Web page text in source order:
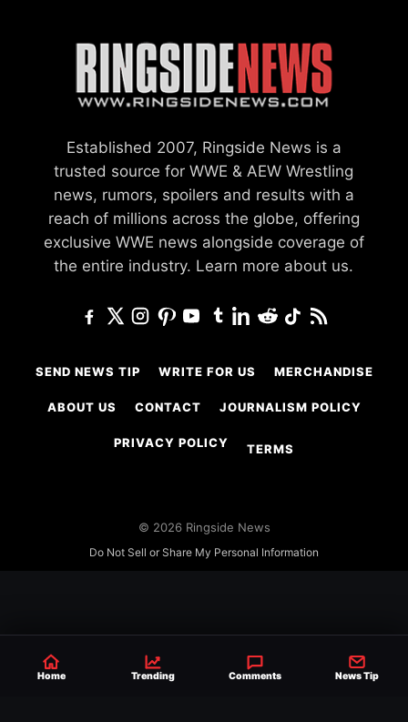
Established 2007, Ringside News is a
trusted source for WWE & AEW Wrestling
news, rumors, spoilers and results with a
reach of millions across the globe, offering
exclusive WWE news alongside coverage of
the entire industry. Learn more about us.
SEND NEWS TIP WRITE FOR US MERCHANDISE
ABOUT US CONTACT JOURNALISM POLICY
PRIVACY POLICY TERMS
© 2026 Ringside News
Do Not Sell or Share My Personal Information
Home Trending Comments News Tip